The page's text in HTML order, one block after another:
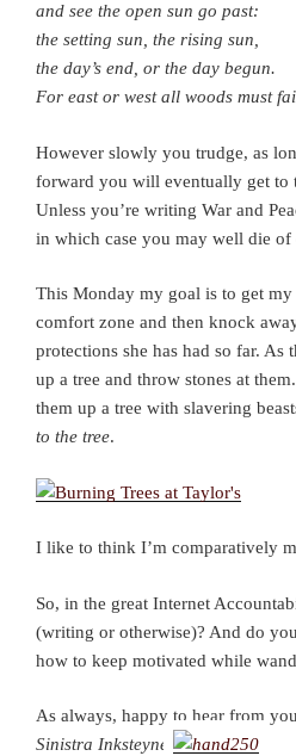
and see the open sun go past:
the setting sun, the rising sun,
the day’s end, or the day begun.
For east or west all woods must
However slowly you trudge, as
forward you will eventually get to
Unless you’re writing War and
in which case you may well die of
This Monday my goal is to get
comfort zone and then knock
protections she has had so far. As
up a tree and throw stones at
them up a tree with slavering
to the tree.
I like to think I’m comparatively
So, in the great Internet
(writing or otherwise)? And do
how to keep motivated while
As always, happy to hear from
Sinistra Inksteyne